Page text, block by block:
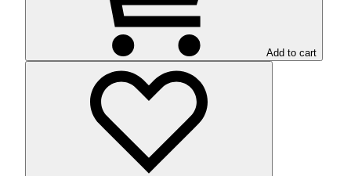
Add to cart